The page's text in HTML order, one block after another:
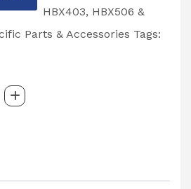
HBX403, HBX506 &
Parts & Accessories Tags: